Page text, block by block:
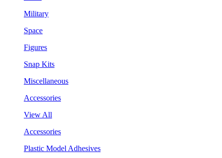
Military
Space
Figures
Snap Kits
Miscellaneous
Accessories
View All
Accessories
Plastic Model Adhesives